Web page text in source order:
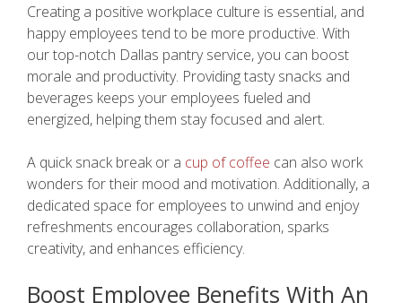
Creating a positive workplace culture is essential, and
happy employees tend to be more productive. With
our top-notch Dallas pantry service, you can boost
morale and productivity. Providing tasty snacks and
beverages keeps your employees fueled and
energized, helping them stay focused and alert.
A quick snack break or a cup of coffee can also work
wonders for their mood and motivation. Additionally, a
dedicated space for employees to unwind and enjoy
refreshments encourages collaboration, sparks
creativity, and enhances efficiency.
Boost Employee Benefits With An